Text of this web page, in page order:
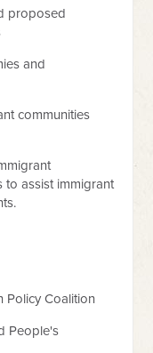
proposed
and
communities
to assist immigrant
Policy Coalition
People's